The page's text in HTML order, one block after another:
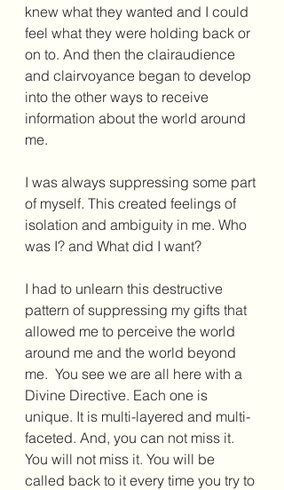
knew what they wanted and I could
feel what they were holding back or
on to. And then the clairaudience
and clairvoyance began to develop
into the other ways to receive
information about the world around
me.
I was always suppressing some part
of myself. This created feelings of
isolation and ambiguity in me. Who
was I? and What did I want?
I had to unlearn this destructive
pattern of suppressing my gifts that
allowed me to perceive the world
around me and the world beyond
me.  You see we are all here with a
Divine Directive. Each one is
unique. It is multi-layered and multi-
faceted. And, you can not miss it.
You will not miss it. You will be
called back to it every time you try to